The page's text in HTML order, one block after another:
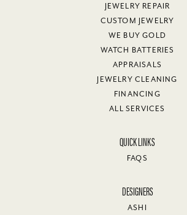
JEWELRY REPAIR
CUSTOM JEWELRY
WE BUY GOLD
WATCH BATTERIES
APPRAISALS
JEWELRY CLEANING
FINANCING
ALL SERVICES
QUICK LINKS
FAQS
DESIGNERS
ASHI